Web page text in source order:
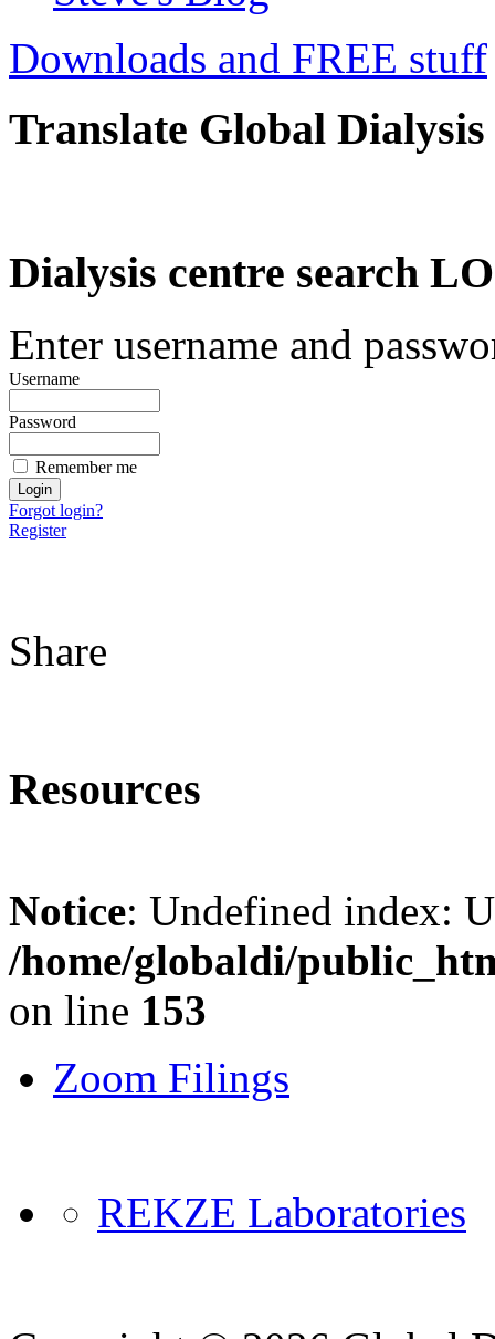
Downloads and FREE stuff
Translate Global Dialysis
Dialysis centre search
Enter username and
Username
Password
Remember me
Forgot login?
Register
Share
Resources
Notice: Undefined index:
/home/globaldi/
on line 153
Zoom Filings
REKZE Laboratories